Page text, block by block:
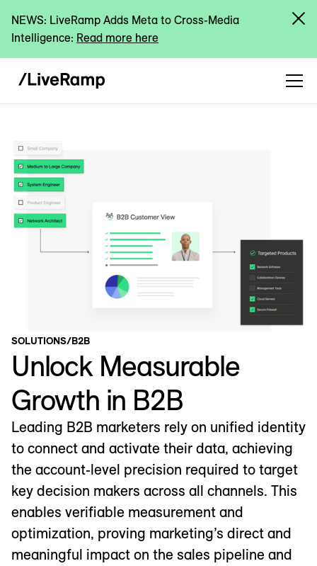
NEWS: LiveRamp Adds Meta to Cross-Media
Intelligence: Read more here
SOLUTIONS/B2B
Unlock Measurable
Growth in B2B
Leading B2B marketers rely on unified identity
to connect and activate their data, achieving
the account-level precision required to target
key decision makers across all channels. This
enables verifiable measurement and
optimization, proving marketing’s direct and
meaningful impact on the sales pipeline and